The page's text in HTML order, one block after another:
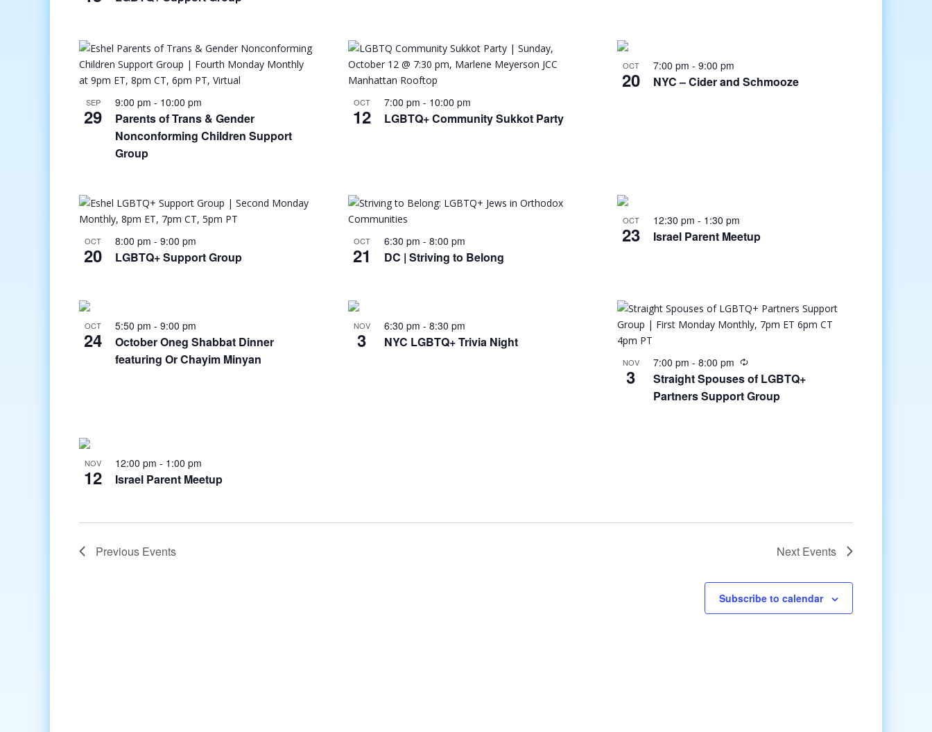
SEP
29
9:00 pm - 10:00 pm
Parents of Trans & Gender
Nonconforming Children Support
Group
OCT
12
7:00 pm - 10:00 pm
LGBTQ+ Community Sukkot Party
OCT
20
7:00 pm - 9:00 pm
NYC – Cider and Schmooze
OCT
20
8:00 pm - 9:00 pm
LGBTQ+ Support Group
OCT
21
6:30 pm - 8:00 pm
DC | Striving to Belong
OCT
23
12:30 pm - 1:30 pm
Israel Parent Meetup
OCT
24
5:50 pm - 9:00 pm
October Oneg Shabbat Dinner
featuring Or Chayim Minyan
NOV
3
6:30 pm - 8:30 pm
NYC LGBTQ+ Trivia Night
NOV
3
7:00 pm - 8:00 pm
Straight Spouses of LGBTQ+
Partners Support Group
NOV
12
12:00 pm - 1:00 pm
Israel Parent Meetup
Previous Events Next Events
Subscribe to calendar